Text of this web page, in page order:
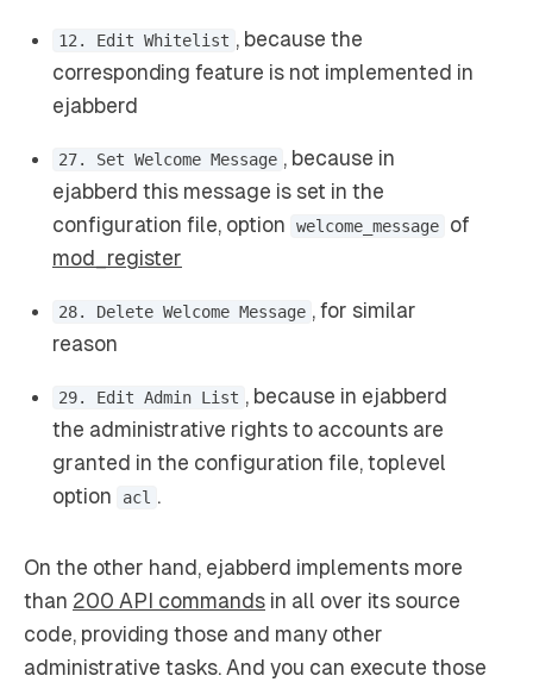
12. Edit Whitelist , because the
corresponding feature is not implemented in
ejabberd
27. Set Welcome Message , because in
ejabberd this message is set in the
configuration file, option
welcome_message
of
mod_register
28. Delete Welcome Message , for similar
reason
29. Edit Admin List , because in ejabberd
the administrative rights to accounts are
granted in the configuration file, toplevel
option
acl .
On the other hand, ejabberd implements more
than 200 API commands in all over its source
code, providing those and many other
administrative tasks. And you can execute those